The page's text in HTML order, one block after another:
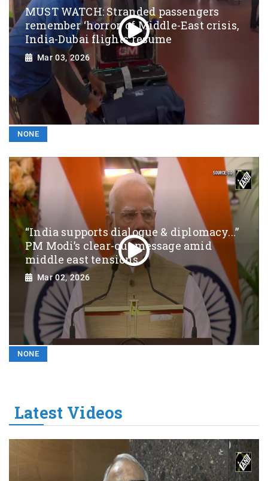
NONE
MUST WATCH: Stranded passengers
remember ‘horror’ of Middle-East crisis,
India-Dubai flights resume
Mar 03, 2026
NONE
“India supports dialogue & diplomacy...”
PM Modi’s clear-cut message amid
middle east tensions
Mar 02, 2026
Latest Videos